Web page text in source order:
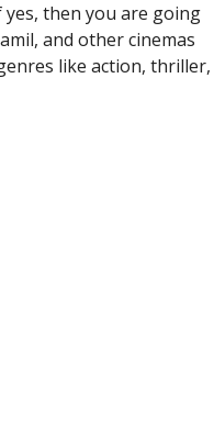
then you are going
and other cinemas
like action, thriller,